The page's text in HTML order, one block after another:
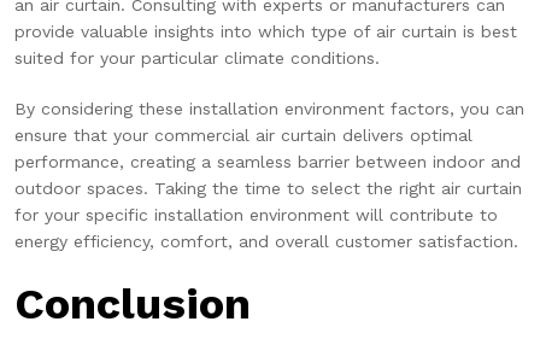
an air curtain. Consulting with experts or manufacturers can
provide valuable insights into which type of air curtain is best
suited for your particular climate conditions.
By considering these installation environment factors, you can
ensure that your commercial air curtain delivers optimal
performance, creating a seamless barrier between indoor and
outdoor spaces. Taking the time to select the right air curtain
for your specific installation environment will contribute to
energy efficiency, comfort, and overall customer satisfaction.
Conclusion